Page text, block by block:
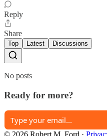
Reply
Share
Top Latest Discussions
No posts
Ready for more?